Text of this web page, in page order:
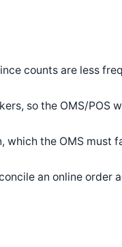
counts are less
so the OMS/POS
which the OMS must
an online order